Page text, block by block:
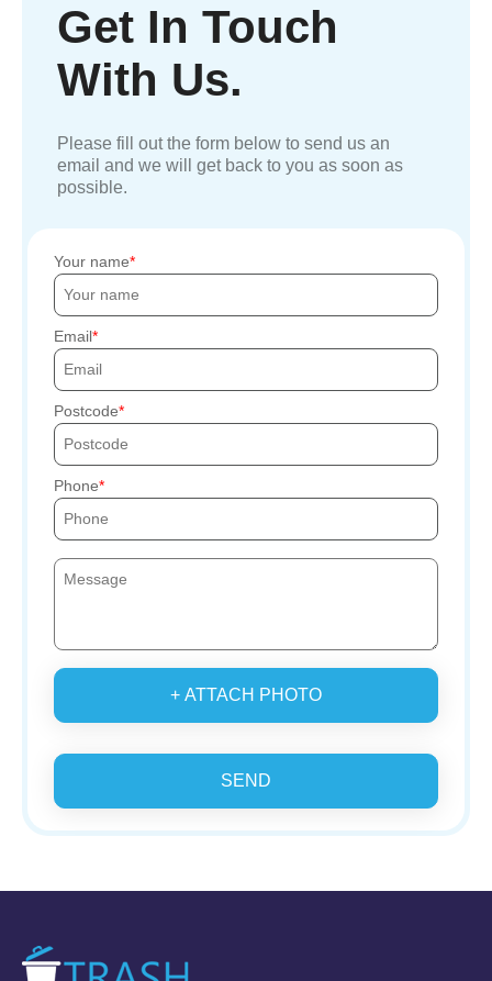
Get In Touch
With Us.
Please fill out the form below to send us an
email and we will get back to you as soon as
possible.
Your name
Email
Postcode
Phone
+ ATTACH PHOTO
SEND